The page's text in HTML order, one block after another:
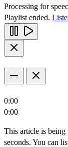
Processing for
Playlist ended.
0:00
0:00
This article is being
seconds. You can